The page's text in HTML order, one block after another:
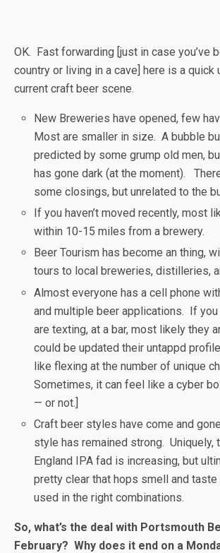
OK. Fast forwarding [just in case you’ve
country or living in a cave] here is a quick
current craft beer scene.
New Breweries have opened, few
Most are smaller in size. A bubble
predicted by some grump old men,
has gone dark (at the moment).
some closings, but unrelated to the
If you haven’t moved recently, most
within 10-15 miles from a brewery.
Beer Tourism has become an thing,
tours to local breweries, distilleries,
Almost everyone has a cell phone
and multiple beer applications. If
are texting, at a bar, most likely they
could be updated their untappd
like flexing at the number of unique
Sometimes, it can feel like a cyber
— or not.]
Craft beer styles have come and
style has remained strong. Uniquely,
England IPA fad is increasing, but
pretty clear that hops smell and taste
used in the right combinations.
So, what’s the deal with Portsmouth
February? Why does it end on a